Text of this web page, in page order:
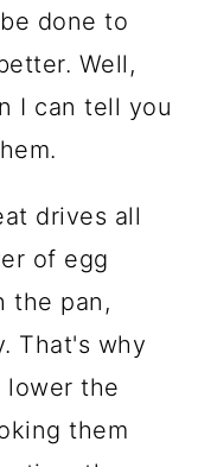
done to
Well,
I can tell you
drives all
of egg
the pan,
That's why
lower the
them